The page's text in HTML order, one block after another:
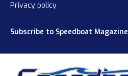
Privacy policy
Subscribe to Speedboat Magazine